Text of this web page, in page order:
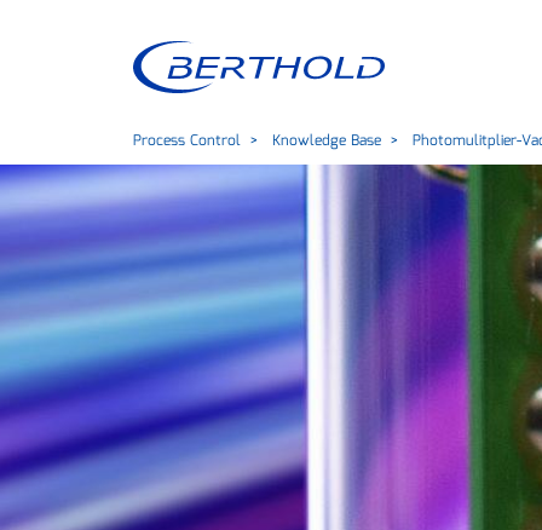
Process Control Knowledge Base Photomulitplier-